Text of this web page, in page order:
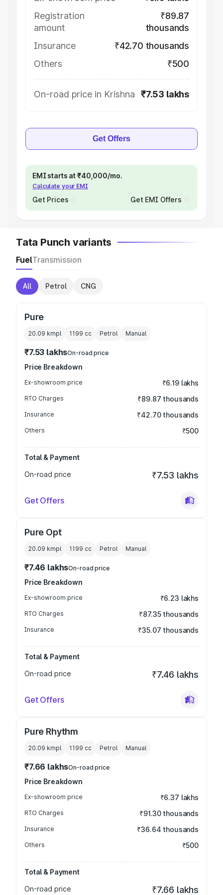
Registration
amount
₹89.87
thousands
Insurance
₹42.70 thousands
Others
₹500
On-road price in Krishna ₹7.53 lakhs
Get Offers
EMI starts at ₹40,000/mo.
Calculate your EMI
Get Prices Get EMI Offers
Tata Punch variants
FuelTransmission
All Petrol CNG
Pure
20.09 kmpl 1199 cc Petrol Manual
₹7.53 lakhsOn-road price
Price Breakdown
Ex-showroom price ₹6.19 lakhs
RTO Charges ₹89.87 thousands
Insurance ₹42.70 thousands
Others ₹500
Total & Payment
On-road price
₹7.53 lakhs
Get Offers
Pure Opt
20.09 kmpl 1199 cc Petrol Manual
₹7.46 lakhsOn-road price
Price Breakdown
Ex-showroom price ₹6.23 lakhs
RTO Charges ₹87.35 thousands
Insurance ₹35.07 thousands
Total & Payment
On-road price
₹7.46 lakhs
Get Offers
Pure Rhythm
20.09 kmpl 1199 cc Petrol Manual
₹7.66 lakhsOn-road price
Price Breakdown
Ex-showroom price ₹6.37 lakhs
RTO Charges ₹91.30 thousands
Insurance ₹36.64 thousands
Others ₹500
Total & Payment
On-road price
₹7.66 lakhs